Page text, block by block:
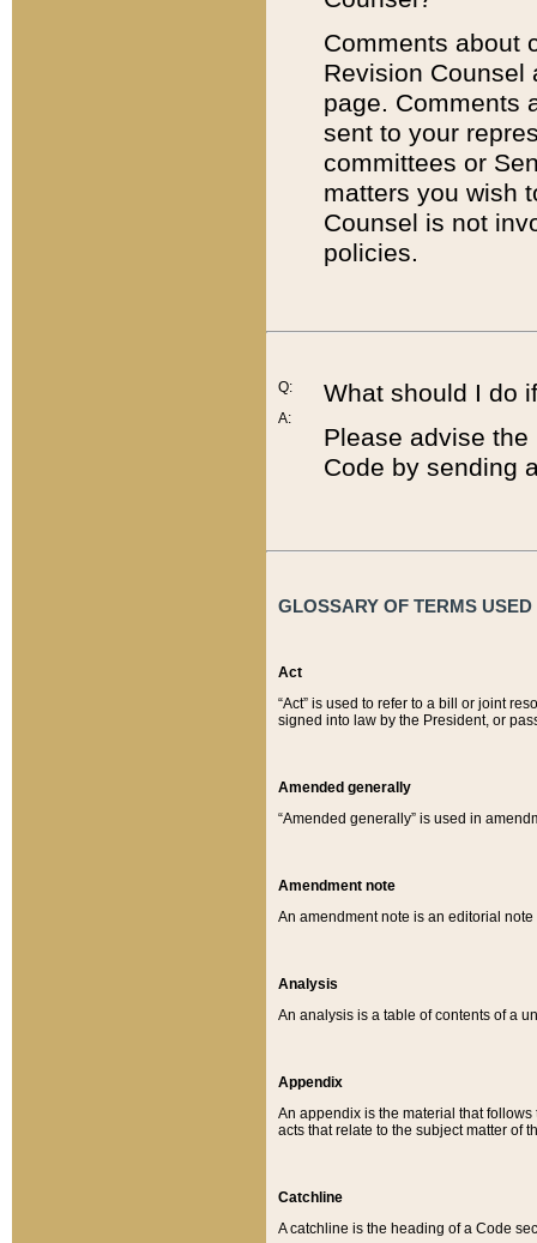
Comments about
Revision
page. Comments
sent to your
committees or
matters you wish
Counsel is not
policies.
Q:
A:
What should I do
Please advise
Code by sending
GLOSSARY OF TERMS
Act
“Act” is used to refer to a bill or joint
signed into law by the President, or
Amended generally
“Amended generally” is used in
Amendment note
An amendment note is an editorial
Analysis
An analysis is a table of contents of a
Appendix
An appendix is the material that
acts that relate to the subject matter of
Catchline
A catchline is the heading of a Code